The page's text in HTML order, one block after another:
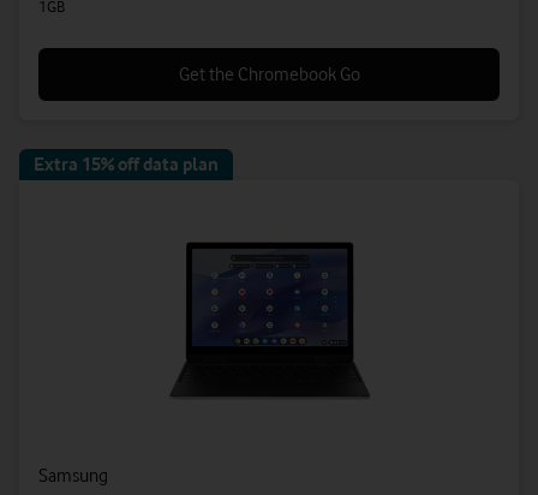
1GB
Get the Chromebook Go
Extra 15% off data plan
Samsung